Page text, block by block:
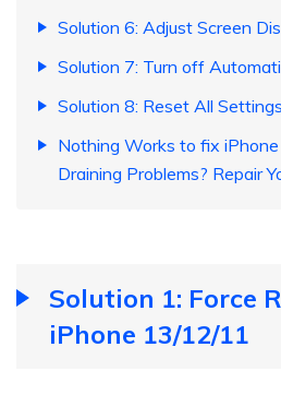
Solution 6: Adjust Screen
Solution 7: Turn off
Solution 8: Reset All
Nothing Works to fix
Draining Problems? Repair
Solution 1: Force
iPhone 13/12/11